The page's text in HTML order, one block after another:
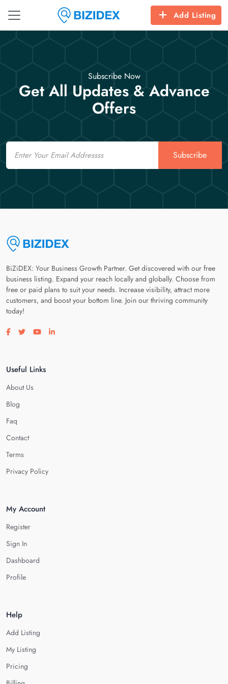
Add Listing
Subscribe Now
Get All Updates & Advance
Offers
Email
Subscribe
BiZiDEX: Your Business Growth Partner. Get discovered with our free
business listing. Expand your reach locally and globally. Choose from
free or paid plans to suit your needs. Increase visibility, attract more
customers, and boost your bottom line. Join our thriving community
today!
Visit our facebook page
Visit our twitter page
Visit our youtube page
Visit our linkedin page
Useful Links
About Us
Blog
Faq
Contact
Terms
Privacy Policy
My Account
Register
Sign In
Dashboard
Profile
Help
Add Listing
My Listing
Pricing